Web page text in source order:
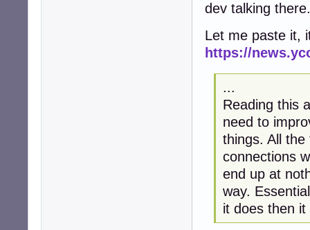
dev talking there.
Let me paste it,
https://
...
Reading this
need to
things. All
connections
end up at
way.
it does then